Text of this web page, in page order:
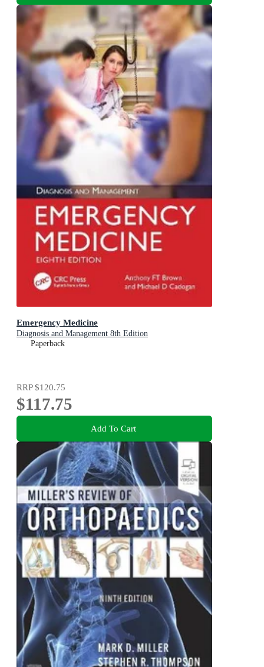
Emergency Medicine
Diagnosis and Management 8th Edition
Paperback
RRP$120.75
$117.75
Add To Cart